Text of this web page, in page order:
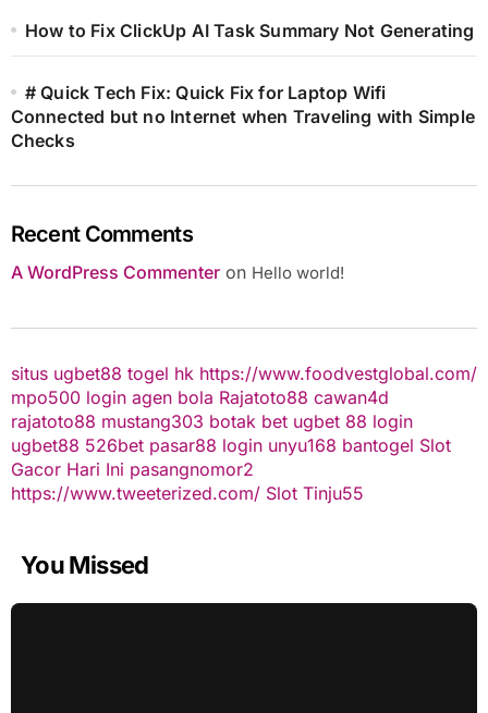
How to Fix ClickUp AI Task Summary Not Generating
# Quick Tech Fix: Quick Fix for Laptop Wifi
Connected but no Internet when Traveling with Simple
Checks
Recent Comments
A WordPress Commenteron Hello world!
situs ugbet88 togel hk https://www.foodvestglobal.com/
mpo500 login agen bola Rajatoto88 cawan4d
rajatoto88 mustang303 botak bet ugbet 88 login
ugbet88 526bet pasar88 login unyu168 bantogel Slot
Gacor Hari Ini pasangnomor2
https://www.tweeterized.com/ Slot Tinju55
You Missed